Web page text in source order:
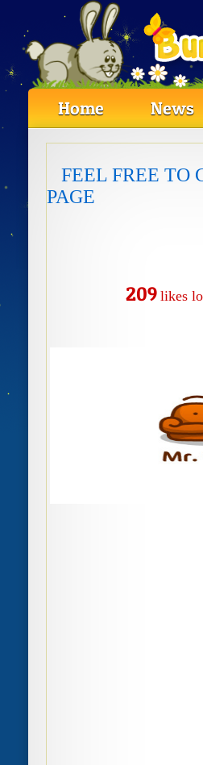
Home News
FEEL FREE TO
PAGE
209 likes